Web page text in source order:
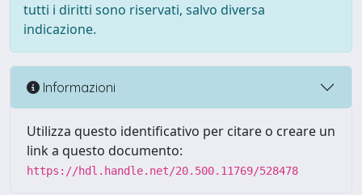
tutti i diritti sono riservati, salvo diversa
indicazione.
Informazioni
Utilizza questo identificativo per citare o creare un
link a questo documento:
https://hdl.handle.net/20.500.11769/528478